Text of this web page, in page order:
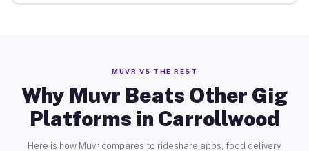
MUVR VS THE REST
Why Muvr Beats Other Gig
Platforms in Carrollwood
Here is how Muvr compares to rideshare apps, food delivery